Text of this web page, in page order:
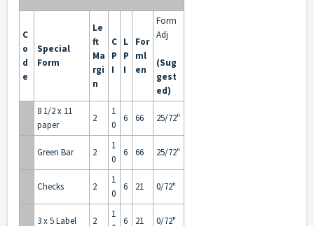
C
o
d
e
Special
Form
Le
ft
Ma
rgi
n
C
P
I
L
P
I
For
ml
en
Form
Adj
(Sug
gest
ed)
8 1/2 x 11
paper
2
1
0
6 66 25/72"
Green Bar 2
1
0
6 66 25/72"
Checks 2
1
0
6 21 0/72"
3 x 5 Label 2
1
6 21 0/72"